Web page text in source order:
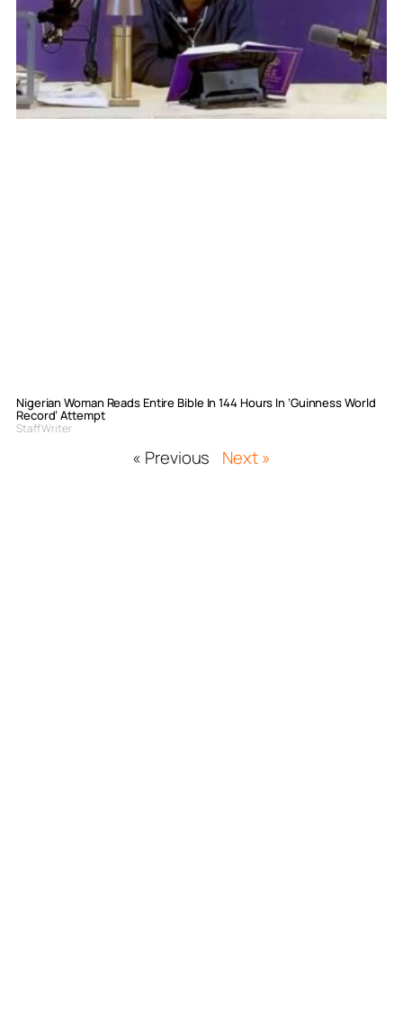
Nigerian Woman Reads Entire Bible In 144 Hours In ‘Guinness World
Record’ Attempt
Staff Writer
« Previous Next »